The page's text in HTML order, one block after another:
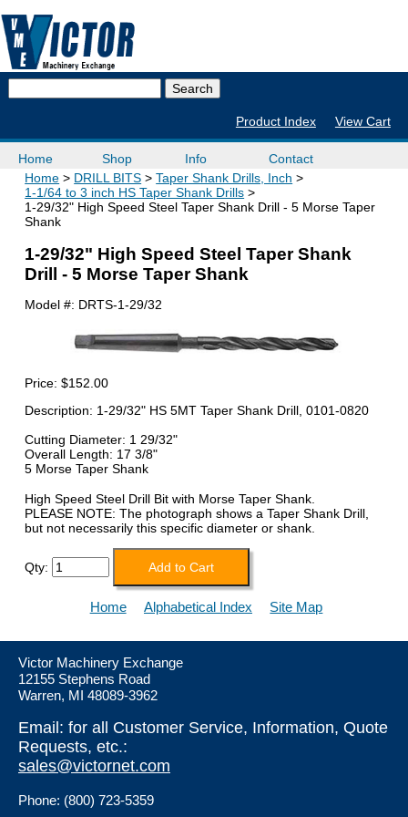
Product Index View Cart
Home Shop Info
Contact
Home
DRILL BITS
Taper Shank Drills, Inch
1-1/64 to 3 inch HS Taper Shank Drills
1-29/32" High Speed Steel Taper Shank Drill - 5 Morse Taper
Shank
1-29/32" High Speed Steel Taper Shank
Drill - 5 Morse Taper Shank
Model #: DRTS-1-29/32
Price:$152.00
Description: 1-29/32" HS 5MT Taper Shank Drill, 0101-0820
Cutting Diameter: 1 29/32"
Overall Length: 17 3/8"
5 Morse Taper Shank
High Speed Steel Drill Bit with Morse Taper Shank.
PLEASE NOTE: The photograph shows a Taper Shank Drill,
but not necessarily this specific diameter or shank.
Qty:
Home Alphabetical Index Site Map
Victor Machinery Exchange
12155 Stephens Road
Warren, MI 48089-3962
Email: for all Customer Service, Information, Quote
Requests, etc.:
sales@victornet.com
Phone: (800) 723-5359